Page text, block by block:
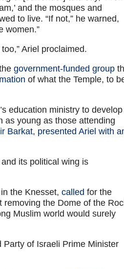
and the mosques and
to live. “If not,” he warned,
women.”
Ariel proclaimed.
government-funded group
of what the Temple, to
education ministry to
as young as those attending
Barkat, presented Ariel with
its political wing is
the Knesset, called for the
the Dome of the
Muslim world would surely
of Israeli Prime Minister